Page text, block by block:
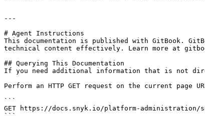
---
# Agent Instructions
This documentation is published with GitBook.
technical content effectively. Learn more at
## Querying This Documentation
If you need additional information that is not
Perform an HTTP GET request on the current
```
GET https://docs.snyk.io/platform-administration/